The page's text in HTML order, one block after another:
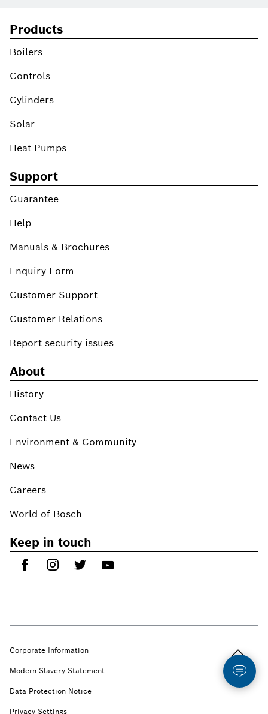
Products
Boilers
Controls
Cylinders
Solar
Heat Pumps
Support
Guarantee
Help
Manuals & Brochures
Enquiry Form
Customer Support
Customer Relations
Report security issues
About
History
Contact Us
Environment & Community
News
Careers
World of Bosch
Keep in touch
Corporate Information
Modern Slavery Statement
Data Protection Notice
Privacy Settings